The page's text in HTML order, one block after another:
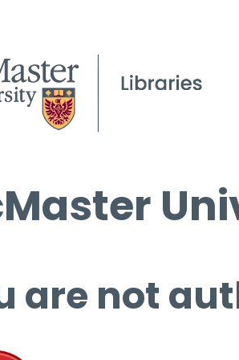
are not